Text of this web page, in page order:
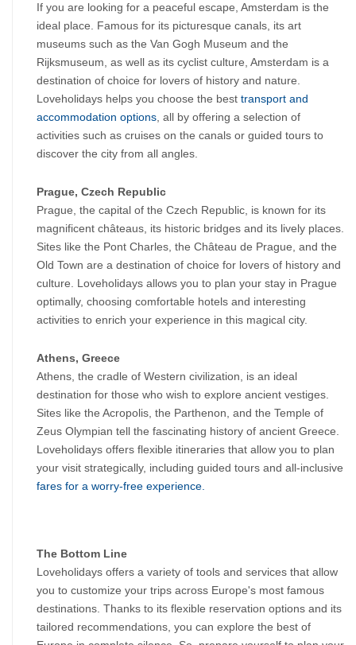
If you are looking for a peaceful escape, Amsterdam is the
ideal place. Famous for its picturesque canals, its art
museums such as the Van Gogh Museum and the
Rijksmuseum, as well as its cyclist culture, Amsterdam is a
destination of choice for lovers of history and nature.
Loveholidays helps you choose the best transport and
accommodation options, all by offering a selection of
activities such as cruises on the canals or guided tours to
discover the city from all angles.
Prague, Czech Republic
Prague, the capital of the Czech Republic, is known for its
magnificent châteaus, its historic bridges and its lively places.
Sites like the Pont Charles, the Château de Prague, and the
Old Town are a destination of choice for lovers of history and
culture. Loveholidays allows you to plan your stay in Prague
optimally, choosing comfortable hotels and interesting
activities to enrich your experience in this magical city.
Athens, Greece
Athens, the cradle of Western civilization, is an ideal
destination for those who wish to explore ancient vestiges.
Sites like the Acropolis, the Parthenon, and the Temple of
Zeus Olympian tell the fascinating history of ancient Greece.
Loveholidays offers flexible itineraries that allow you to plan
fares for a worry-free experience.
The Bottom Line
Loveholidays offers a variety of tools and services that allow
you to customize your trips across Europe's most famous
destinations. Thanks to its flexible reservation options and its
tailored recommendations, you can explore the best of